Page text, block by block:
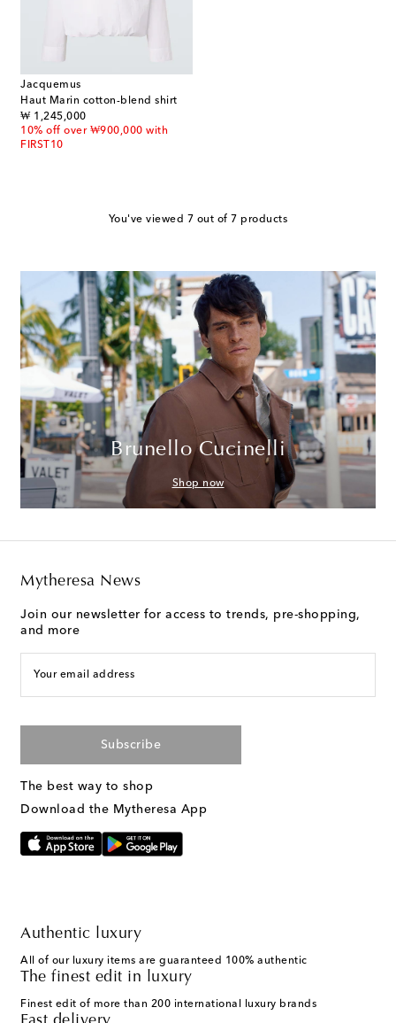
Jacquemus
Haut Marin cotton-blend shirt
₩ 1,245,000
original price
10% off over ₩900,000 with
FIRST10
You've viewed 7 out of 7 products
Brunello Cucinelli
Shop now
Mytheresa News
Join our newsletter for access to trends, pre-shopping,
and more
Your email address
Subscribe
The best way to shop
Download the Mytheresa App
Authentic luxury
All of our luxury items are guaranteed 100% authentic
The finest edit in luxury
Finest edit of more than 200 international luxury brands